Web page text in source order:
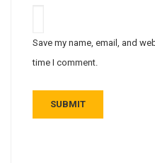
Save my name, email, and
time I comment.